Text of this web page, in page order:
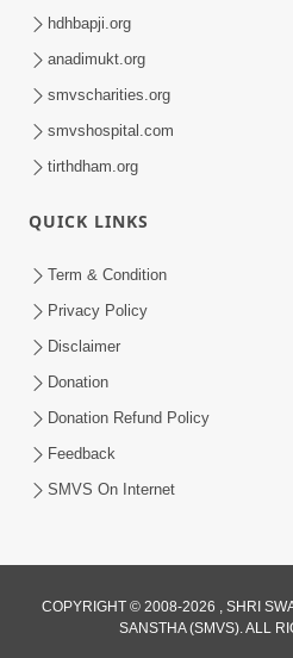
Mohan Var Ne Maan
Maan No Swad
hdhbapji.org
anadimukt.org
smvscharities.org
smvshospital.com
tirthdham.org
QUICK LINKS
Term & Condition
Privacy Policy
Disclaimer
Donation
Donation Refund Policy
Feedback
SMVS On Internet
COPYRIGHT © 2008-2026 , SHRI
SANSTHA (SMVS). ALL